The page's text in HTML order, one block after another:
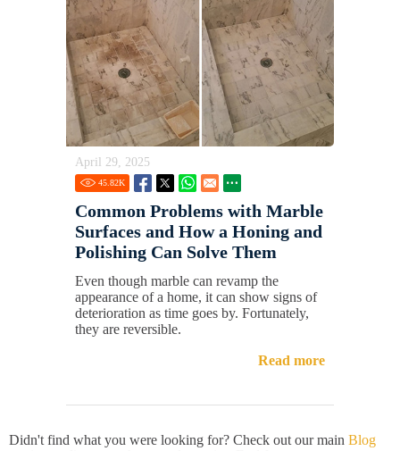
April 29, 2025
45.82K
Common Problems with Marble
Surfaces and How a Honing and
Polishing Can Solve Them
Even though marble can revamp the
appearance of a home, it can show signs of
deterioration as time goes by. Fortunately,
they are reversible.
Read more
Didn't find what you were looking for? Check out our main Blog